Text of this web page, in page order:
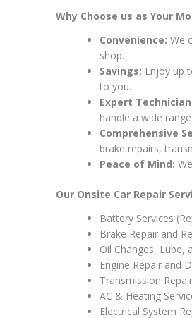
Why Choose us as Your
Convenience: We
shop.
Savings: Enjoy up
to you.
Expert
handle a wide
Comprehensive
brake repairs,
Peace of Mind:
Our Onsite Car Repair
Battery Services
Brake Repair and
Oil Changes, Lube,
Engine Repair and
Transmission Repair
AC & Heating
Electrical System